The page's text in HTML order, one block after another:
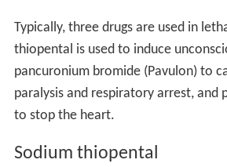
Typically, three drugs are used in
thiopental is used to induce
pancuronium bromide (Pavulon) to
paralysis and respiratory arrest, and
to stop the heart.
Sodium thiopental